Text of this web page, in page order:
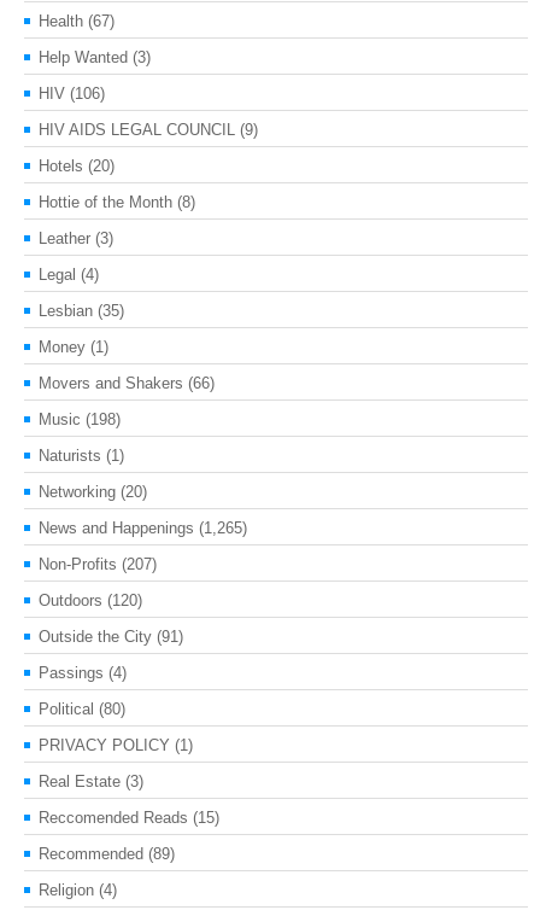
Health (67)
Help Wanted (3)
HIV (106)
HIV AIDS LEGAL COUNCIL (9)
Hotels (20)
Hottie of the Month (8)
Leather (3)
Legal (4)
Lesbian (35)
Money (1)
Movers and Shakers (66)
Music (198)
Naturists (1)
Networking (20)
News and Happenings (1,265)
Non-Profits (207)
Outdoors (120)
Outside the City (91)
Passings (4)
Political (80)
PRIVACY POLICY (1)
Real Estate (3)
Reccomended Reads (15)
Recommended (89)
Religion (4)